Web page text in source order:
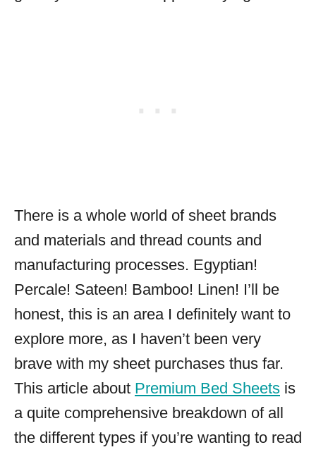
There is a whole world of sheet brands
and materials and thread counts and
manufacturing processes. Egyptian!
Percale! Sateen! Bamboo! Linen! I’ll be
honest, this is an area I definitely want to
explore more, as I haven’t been very
brave with my sheet purchases thus far.
This article about Premium Bed Sheets is
a quite comprehensive breakdown of all
the different types if you’re wanting to read